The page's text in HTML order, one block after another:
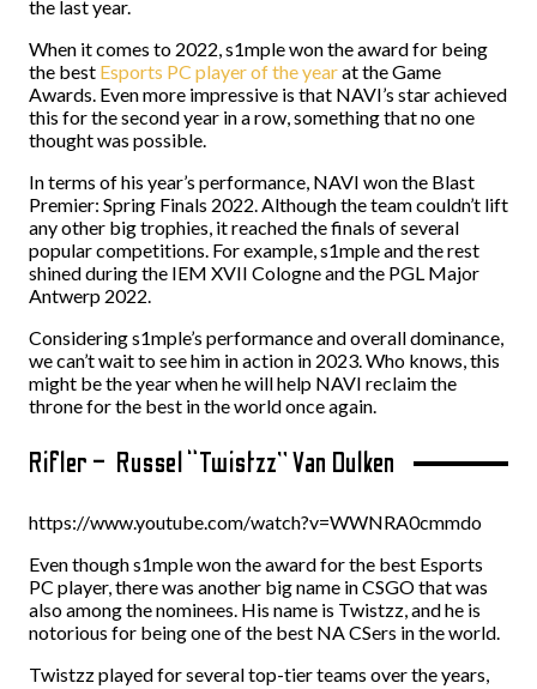
the last year.
When it comes to 2022, s1mple won the award for being
the best Esports PC player of the yearat the Game
Awards. Even more impressive is that NAVI’s star achieved
this for the second year in a row, something that no one
thought was possible.
In terms of his year’s performance, NAVI won the Blast
Premier: Spring Finals 2022. Although the team couldn’t lift
any other big trophies, it reached the finals of several
popular competitions. For example, s1mple and the rest
shined during the IEM XVII Cologne and the PGL Major
Antwerp 2022.
Considering s1mple’s performance and overall dominance,
we can’t wait to see him in action in 2023. Who knows, this
might be the year when he will help NAVI reclaim the
throne for the best in the world once again.
Rifler – Russel “Twistzz” Van Dulken
https://www.youtube.com/watch?v=WWNRA0cmmdo
Even though s1mple won the award for the best Esports
PC player, there was another big name in CSGO that was
also among the nominees. His name is Twistzz, and he is
notorious for being one of the best NA CSers in the world.
Twistzz played for several top-tier teams over the years,